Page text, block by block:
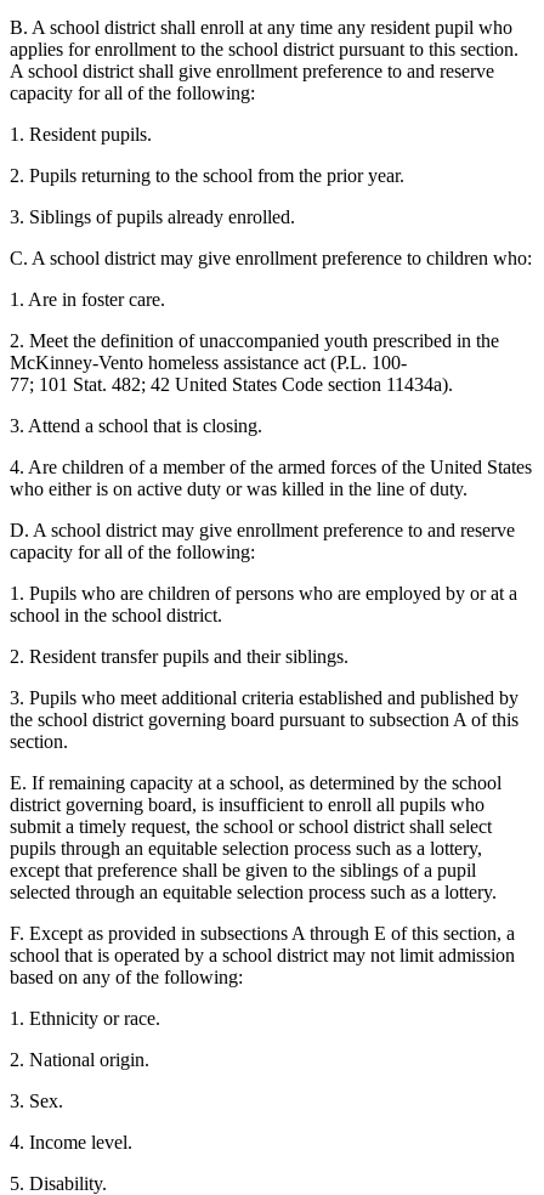
B. A school district shall enroll at any time any resident pupil who
applies for enrollment to the school district pursuant to this section.
A school district shall give enrollment preference to and reserve
capacity for all of the following:
1. Resident pupils.
2. Pupils returning to the school from the prior year.
3. Siblings of pupils already enrolled.
C. A school district may give enrollment preference to children who:
1. Are in foster care.
2. Meet the definition of unaccompanied youth prescribed in the
McKinney-Vento homeless assistance act (P.L. 100-
77; 101 Stat. 482; 42 United States Code section 11434a).
3. Attend a school that is closing.
4. Are children of a member of the armed forces of the United States
who either is on active duty or was killed in the line of duty.
D. A school district may give enrollment preference to and reserve
capacity for all of the following:
1. Pupils who are children of persons who are employed by or at a
school in the school district.
2. Resident transfer pupils and their siblings.
3. Pupils who meet additional criteria established and published by
the school district governing board pursuant to subsection A of this
section.
E. If remaining capacity at a school, as determined by the school
district governing board, is insufficient to enroll all pupils who
submit a timely request, the school or school district shall select
pupils through an equitable selection process such as a lottery,
except that preference shall be given to the siblings of a pupil
selected through an equitable selection process such as a lottery.
F. Except as provided in subsections A through E of this section, a
school that is operated by a school district may not limit admission
based on any of the following:
1. Ethnicity or race.
2. National origin.
3. Sex.
4. Income level.
5. Disability.